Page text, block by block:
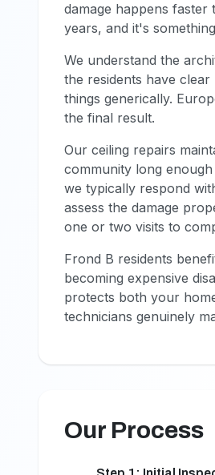
damage happens
years, and it's
We understand the
the residents have
things generically.
the final result.
Our ceiling repairs
community long
we typically respond
assess the damage
one or two visits to
Frond B residents
becoming expensive
protects both your
technicians genuinely
Our Process